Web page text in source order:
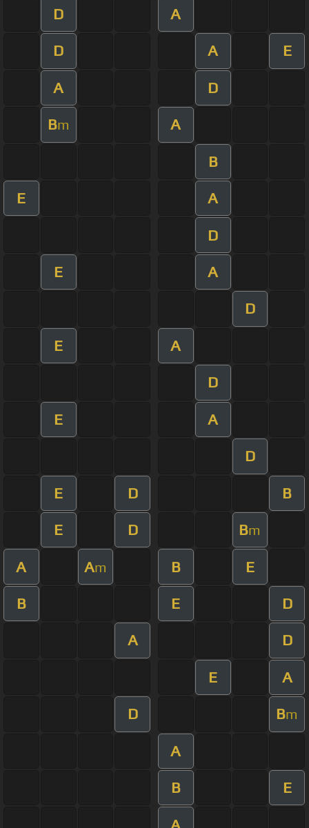
D A
D A E
A D
Bm A
B
E A
D
E A
D
E A
D
E A
D
E D B
E D Bm
A Am B E
B E D
A D
E A
D Bm
A
B E
A